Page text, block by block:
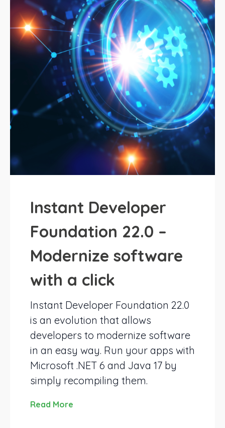
Instant Developer
Foundation 22.0 –
Modernize software
with a click
Instant Developer Foundation 22.0
is an evolution that allows
developers to modernize software
in an easy way. Run your apps with
Microsoft .NET 6 and Java 17 by
simply recompiling them.
Read More